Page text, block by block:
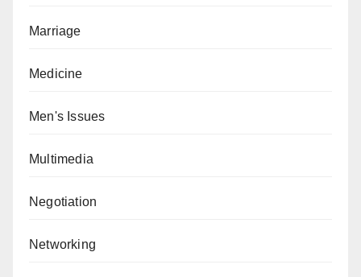
Marriage
Medicine
Men's Issues
Multimedia
Negotiation
Networking